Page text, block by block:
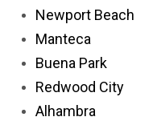
Newport Beach
Manteca
Buena Park
Redwood City
Alhambra